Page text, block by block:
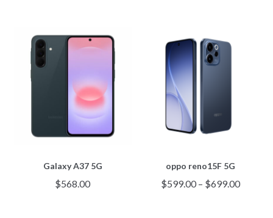
Galaxy A37 5G
$568.00
oppo reno15F 5G
$599.00– $699.00